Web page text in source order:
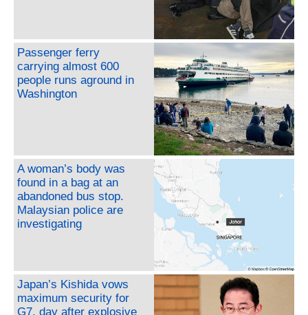
Passenger ferry
carrying almost 600
people runs aground in
Washington
A woman’s body was
found in a bag at an
abandoned bus stop.
Malaysian police are
investigating
Japan’s Kishida vows
maximum security for
G7, day after explosive